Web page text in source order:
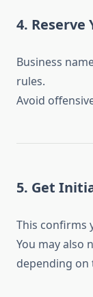
4. Reserve
Business
rules.
Avoid
5. Get
This confirms
You may also
depending on